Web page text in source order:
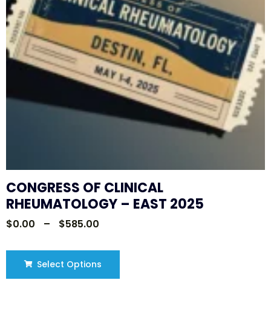
CONGRESS OF CLINICAL
RHEUMATOLOGY – EAST 2025
$0.00 – $585.00
Select Options